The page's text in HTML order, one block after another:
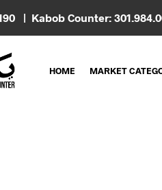
| Kabob Counter:
HOME MARKET